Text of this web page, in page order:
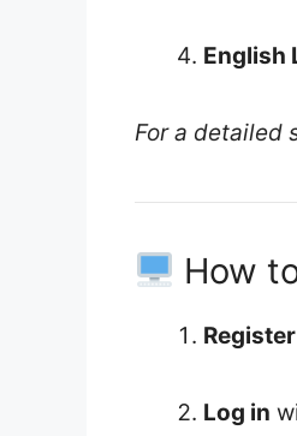
English
For a detailed
How
Register
Log in